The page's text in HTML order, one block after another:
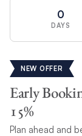
0
DAYS
NEW OFFER
Early
15%
Plan ahead and